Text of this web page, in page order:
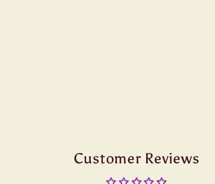
Customer Reviews